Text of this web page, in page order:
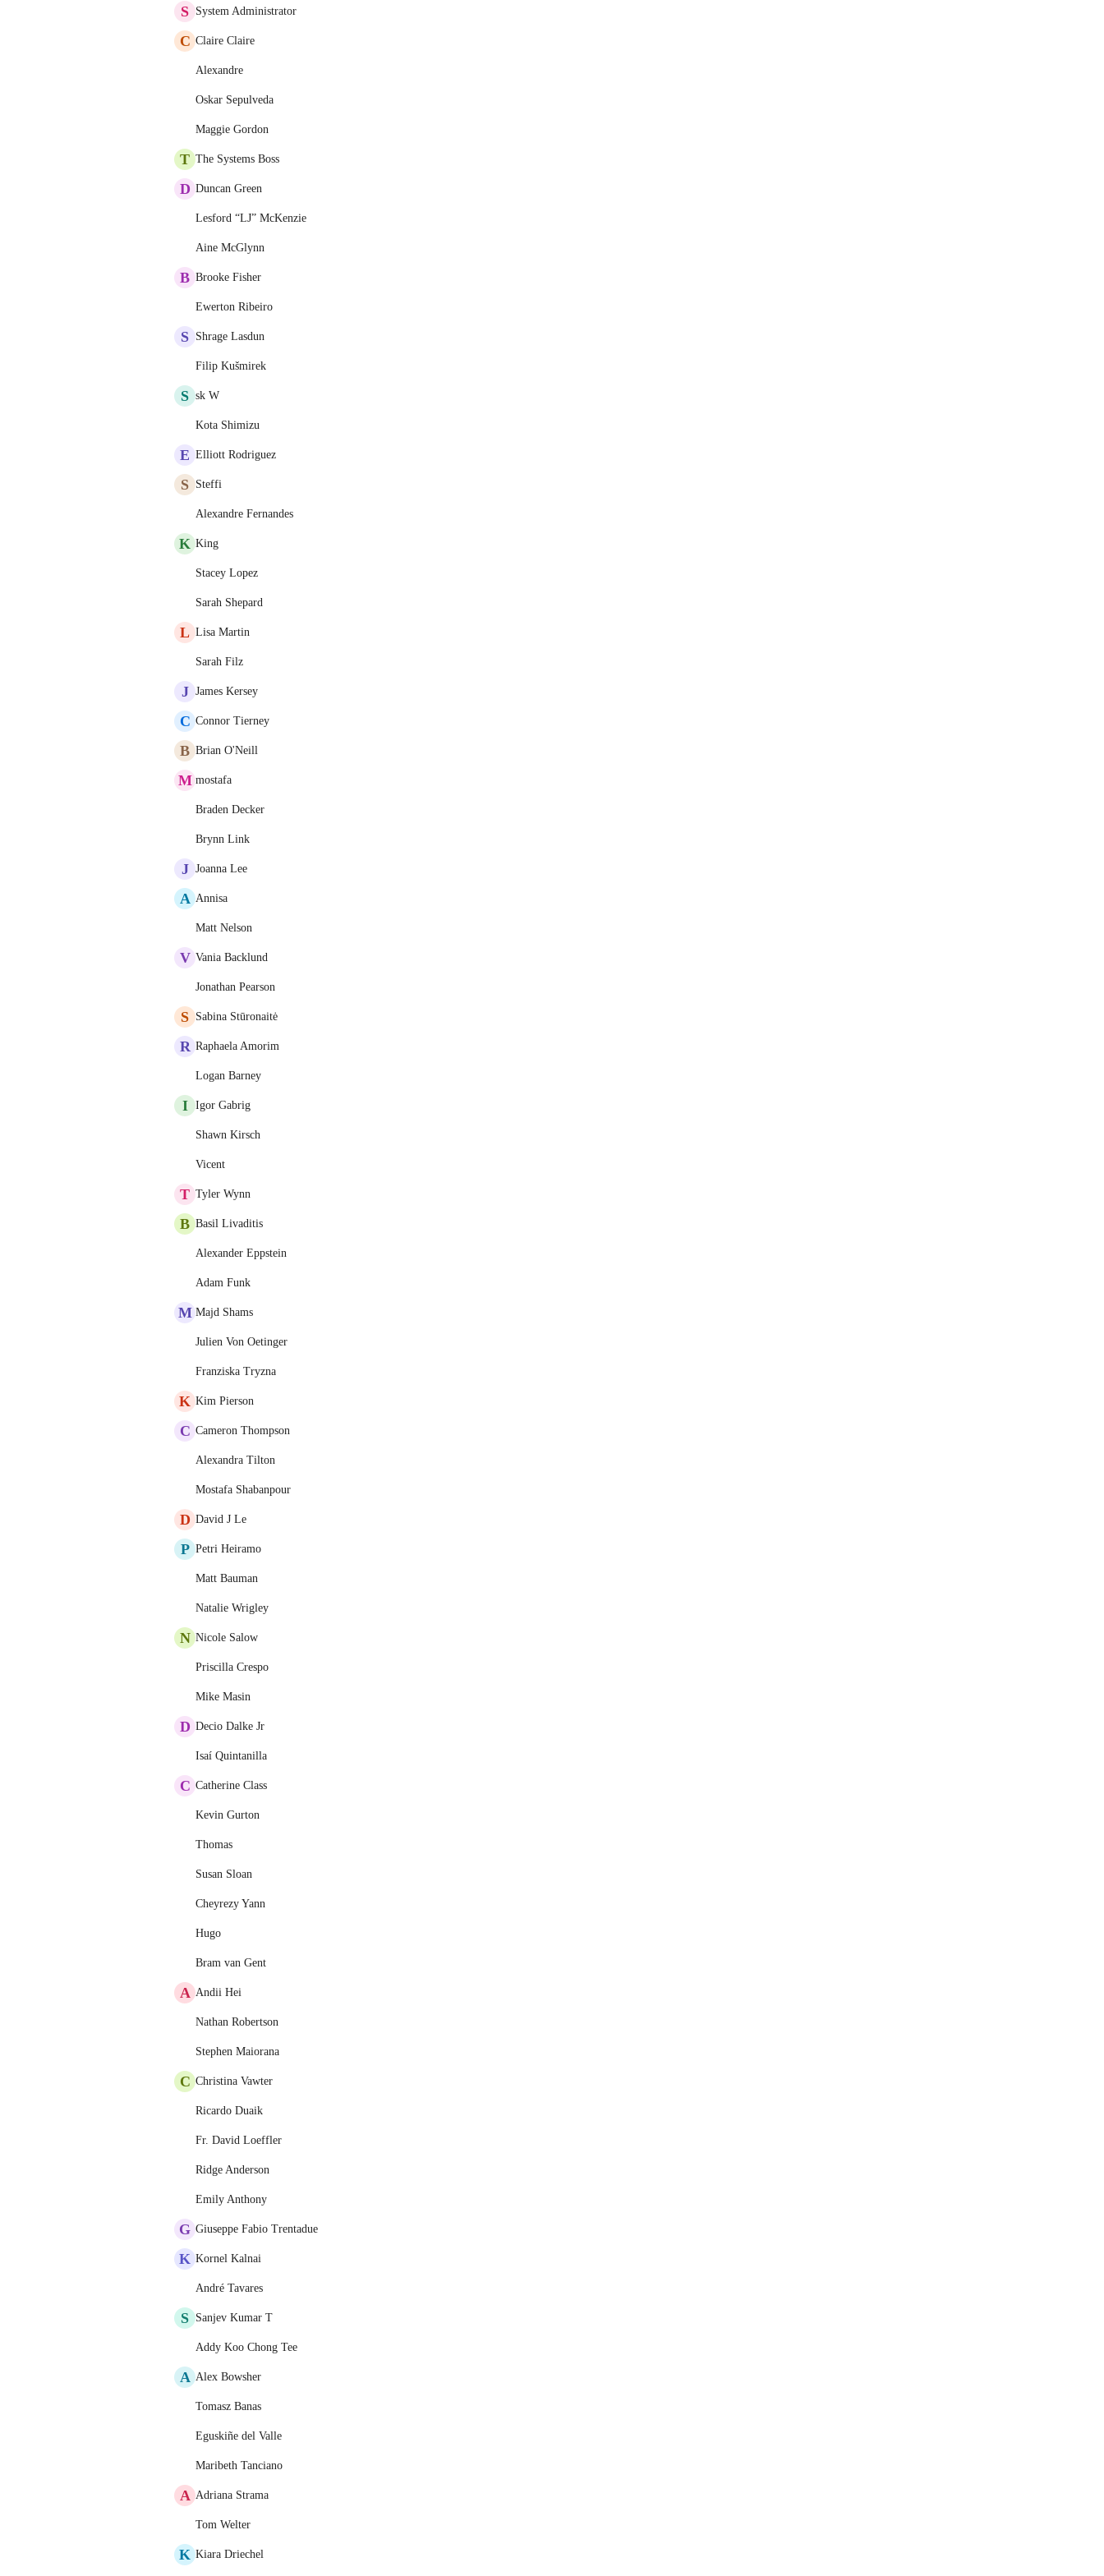
S System Administrator
C Claire Claire
Alexandre
Oskar Sepulveda
Maggie Gordon
T The Systems Boss
D Duncan Green
Lesford “LJ” McKenzie
Aine McGlynn
B Brooke Fisher
Ewerton Ribeiro
S Shrage Lasdun
Filip Kušmirek
S sk W
Kota Shimizu
E Elliott Rodriguez
S Steffi
Alexandre Fernandes
K King
Stacey Lopez
Sarah Shepard
L Lisa Martin
Sarah Filz
J James Kersey
C Connor Tierney
B Brian O'Neill
M mostafa
Braden Decker
Brynn Link
J Joanna Lee
A Annisa
Matt Nelson
V Vania Backlund
Jonathan Pearson
S Sabina Stūronaitė
R Raphaela Amorim
Logan Barney
I Igor Gabrig
Shawn Kirsch
Vicent
T Tyler Wynn
B Basil Livaditis
Alexander Eppstein
Adam Funk
M Majd Shams
Julien Von Oetinger
Franziska Tryzna
K Kim Pierson
C Cameron Thompson
Alexandra Tilton
Mostafa Shabanpour
D David J Le
P Petri Heiramo
Matt Bauman
Natalie Wrigley
N Nicole Salow
Priscilla Crespo
Mike Masin
D Decio Dalke Jr
Isaí Quintanilla
C Catherine Class
Kevin Gurton
Thomas
Susan Sloan
Cheyrezy Yann
Hugo
Bram van Gent
A Andii Hei
Nathan Robertson
Stephen Maiorana
C Christina Vawter
Ricardo Duaik
Fr. David Loeffler
Ridge Anderson
Emily Anthony
G Giuseppe Fabio Trentadue
K Kornel Kalnai
André Tavares
S Sanjev Kumar T
Addy Koo Chong Tee
A Alex Bowsher
Tomasz Banas
Eguskiñe del Valle
Maribeth Tanciano
A Adriana Strama
Tom Welter
K Kiara Driechel